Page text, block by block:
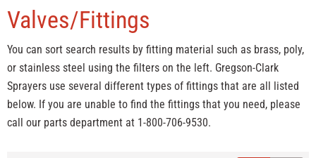
Valves/Fittings
You can sort search results by fitting material such as brass, poly,
or stainless steel using the filters on the left. Gregson-Clark
Sprayers use several different types of fittings that are all listed
below. If you are unable to find the fittings that you need, please
call our parts department at 1-800-706-9530.